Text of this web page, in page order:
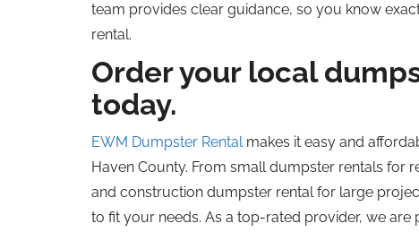
team provides clear guidance, so you know
rental.
Order your local
today.
EWM Dumpster Rentalmakes it easy and
Haven County. From small dumpster rentals for
and construction dumpster rental for large
to fit your needs. As a top-rated provider, we